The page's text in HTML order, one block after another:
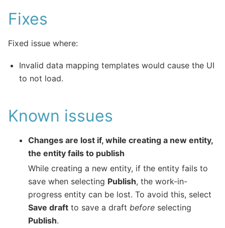
Fixes
Fixed issue where:
Invalid data mapping templates would cause the UI
to not load.
Known issues
Changes are lost if, while creating a new entity,
the entity fails to publish
While creating a new entity, if the entity fails to
save when selecting Publish, the work-in-
progress entity can be lost. To avoid this, select
Save draft to save a draft before selecting
Publish.